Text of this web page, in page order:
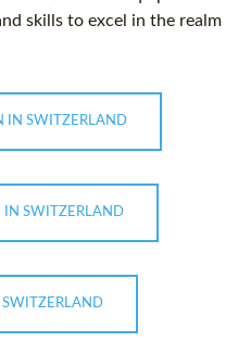
skills to excel in the realm
IN SWITZERLAND
IN SWITZERLAND
SWITZERLAND